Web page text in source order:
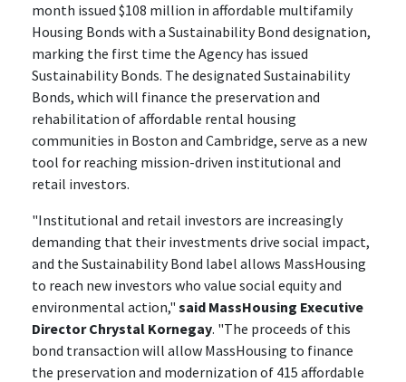
month issued $108 million in affordable multifamily
Housing Bonds with a Sustainability Bond designation,
marking the first time the Agency has issued
Sustainability Bonds. The designated Sustainability
Bonds, which will finance the preservation and
rehabilitation of affordable rental housing
communities in Boston and Cambridge, serve as a new
tool for reaching mission-driven institutional and
retail investors.
"Institutional and retail investors are increasingly
demanding that their investments drive social impact,
and the Sustainability Bond label allows MassHousing
to reach new investors who value social equity and
environmental action," said MassHousing Executive
Director Chrystal Kornegay. "The proceeds of this
bond transaction will allow MassHousing to finance
the preservation and modernization of 415 affordable